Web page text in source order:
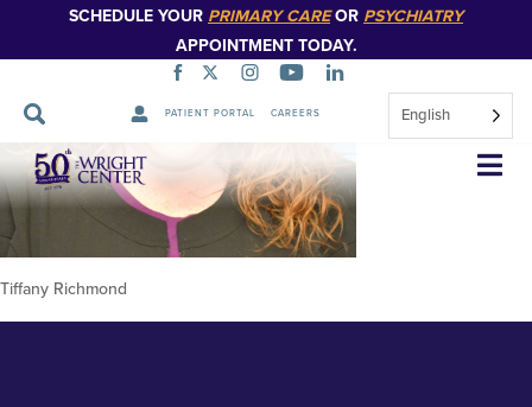
SCHEDULE YOUR PRIMARY CAREOR PSYCHIATRY
APPOINTMENT TODAY.
PATIENT PORTAL CAREERS English
Skip
Navigation
Tiffany Richmond
Tiffany Richmond